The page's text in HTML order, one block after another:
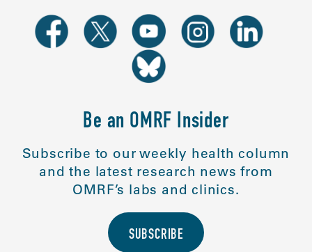
Be an OMRF Insider
Subscribe to our weekly health column
and the latest research news from
OMRF’s labs and clinics.
SUBSCRIBE